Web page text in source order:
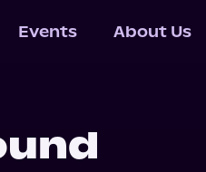
Events About Us